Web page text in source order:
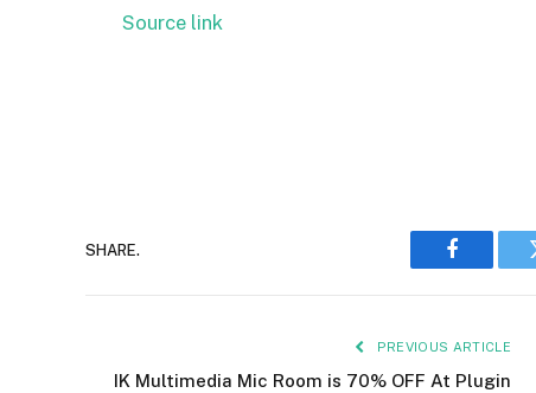
Source link
SHARE.
Facebook
PREVIOUS ARTICLE
IK Multimedia Mic Room is 70% OFF At Plugin